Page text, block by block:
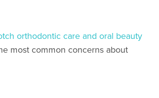
orthodontic care and oral beauty
most common concerns about